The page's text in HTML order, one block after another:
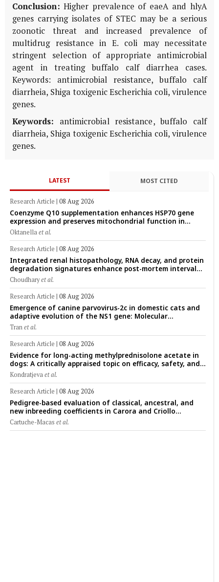
Conclusion: Higher prevalence of eaeA and hlyA
genes carrying isolates of STEC may be a serious
zoonotic threat and increased prevalence of
multidrug resistance in E. coli may necessitate
stringent selection of appropriate antimicrobial
agent in treating buffalo calf diarrhea cases.
Keywords: antimicrobial resistance, buffalo calf
diarrheia, Shiga toxigenic Escherichia coli, virulence
genes.
Keywords: antimicrobial resistance, buffalo calf
diarrheia, Shiga toxigenic Escherichia coli, virulence
genes.
LATEST MOST CITED
Research Article | 08 Aug 2026
Coenzyme Q10 supplementation enhances HSP70 gene
expression and preserves mitochondrial function in
cryopreserved Peranakan Ettawa goat spermatozoa
Oktanellaet al.
Research Article | 08 Aug 2026
Integrated renal histopathology, RNA decay, and protein
degradation signatures enhance post-mortem interval
prediction using machine-learning models in a veterinary
forensic rat model
Choudharyet al.
Research Article | 08 Aug 2026
Emergence of canine parvovirus-2c in domestic cats and
adaptive evolution of the NS1 gene: Molecular
epidemiology of feline parvoviruses in Northern Vietnam
(2022–2025)
Tranet al.
Research Article | 08 Aug 2026
Evidence for long-acting methylprednisolone acetate in
dogs: A critically appraised topic on efficacy, safety, and
clinical applications across administration routes
Kondratjevaet al.
Research Article | 08 Aug 2026
Pedigree-based evaluation of classical, ancestral, and
new inbreeding coefficients in Carora and Criollo
Limonero dairy cattle populations
Cartuche-Macas et al.